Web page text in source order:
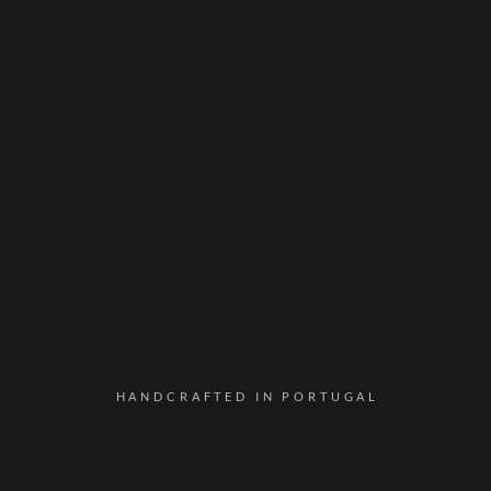
HANDCRAFTED IN PORTUGAL